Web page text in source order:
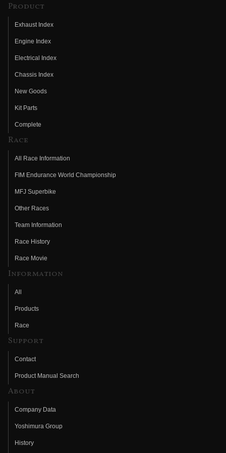
Product
Exhaust Index
Engine Index
Electrical Index
Chassis Index
New Goods
Kit Parts
Complete
Race
All Race Information
FIM Endurance World Championship
MFJ Superbike
Other Races
Team Information
Race History
Race Movie
Information
All
Products
Race
Support
Contact
Product Manual Search
About
Company Data
Yoshimura Group
History